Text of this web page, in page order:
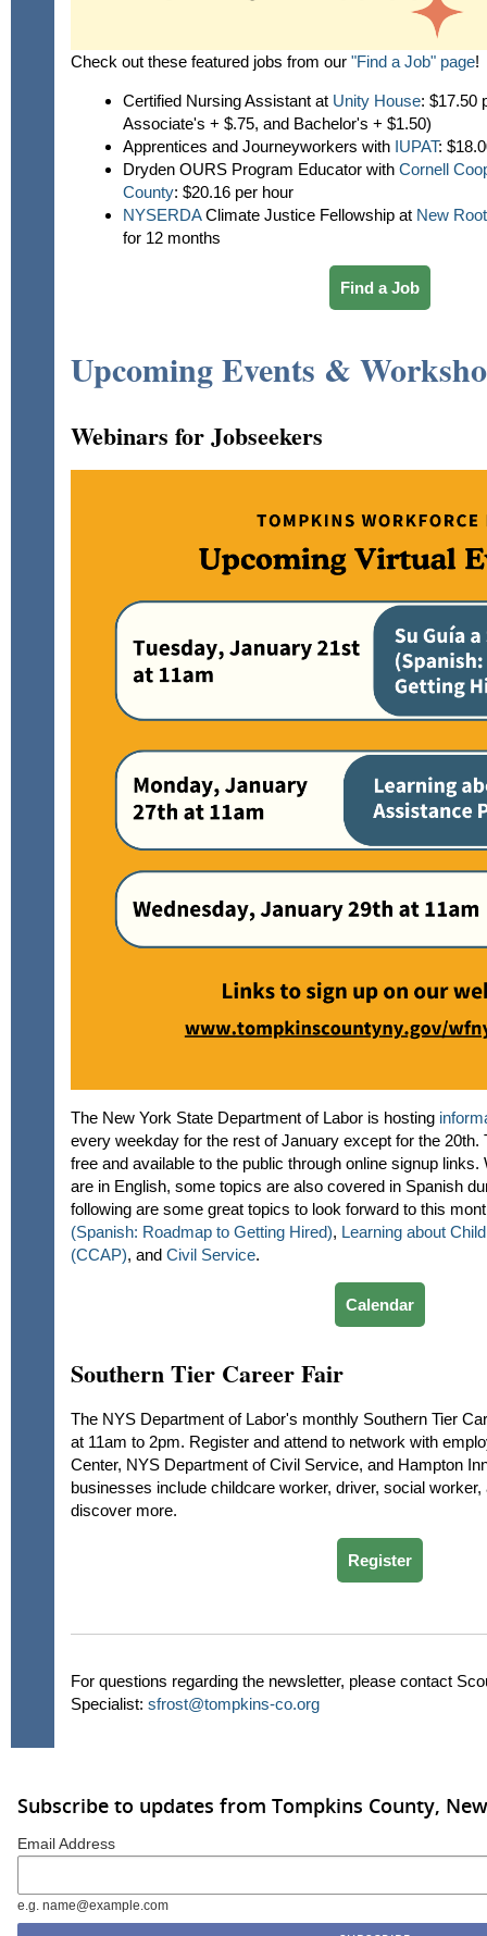
Check out these featured jobs from our "Find a Job" page!
Certified Nursing Assistant at Unity House: $17.50
Associate's + $.75, and Bachelor's + $1.50)
Apprentices and Journeyworkers with IUPAT:
Dryden OURS Program Educator with Cornell
County: $20.16 per hour
NYSERDAClimate Justice Fellowship at New
for 12 months
Find a Job
Upcoming Events &
Webinars for Jobseekers
The New York State Department of Labor is hosting
every weekday for the rest of January except for the
free and available to the public through online signup
are in English, some topics are also covered in Spanish
following are some great topics to look forward to this
(Spanish: Roadmap to Getting Hired), Learning about
(CCAP), and Civil Service.
Calendar
Southern Tier Career Fair
The NYS Department of Labor's monthly Southern Tier
at 11am to 2pm. Register and attend to network with
Center, NYS Department of Civil Service, and Hampton
businesses include childcare worker, driver, social
discover more.
Register
For questions regarding the newsletter, please contact
Specialist: sfrost@tompkins-co.org
Subscribe to updates from Tompkins County,
Email Address
e.g. name@example.com